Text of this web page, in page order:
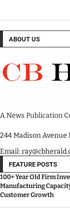
ABOUT US
A News Publication
244 Madison Avenue
Email:
FEATURE POSTS
100+ Year Old Firm
Manufacturing
Customer Growth